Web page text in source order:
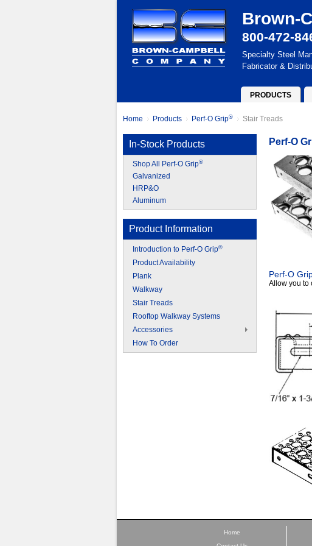
Brown-
800-472-
Specialty Steel
Fabricator &
PRODUCTS
Home Products Perf-O Grip® Stair Treads
In-Stock Products
Shop All Perf-O Grip®
Galvanized
HRP&O
Aluminum
Product Information
Introduction to Perf-O Grip®
Product Availability
Plank
Walkway
Stair Treads
Rooftop Walkway Systems
Accessories
How To Order
Perf-O
Perf-O
Allow you to
Home